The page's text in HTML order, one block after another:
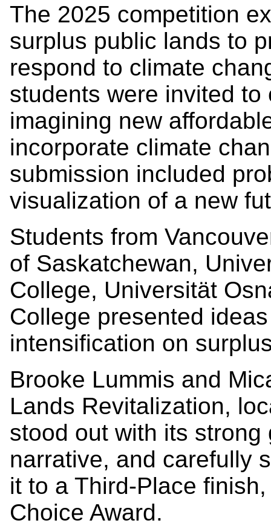
The 2025 competition
surplus public lands to
respond to climate
students were invited
imagining new
incorporate climate
submission included
visualization of a new
Students from
of Saskatchewan,
College, Universität
College presented
intensification on
Brooke Lummis and
Lands Revitalization,
stood out with its
narrative, and carefully
it to a Third-Place
Choice Award.